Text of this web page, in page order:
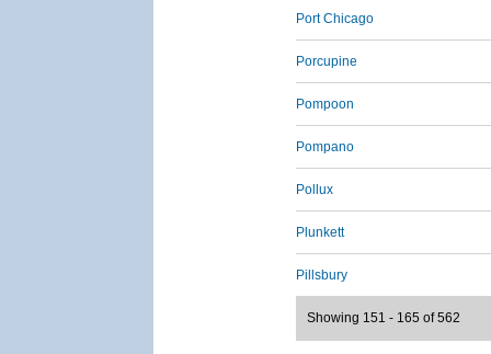
Port Chicago
Porcupine
Pompoon
Pompano
Pollux
Plunkett
Pillsbury
Showing 151 - 165 of 562